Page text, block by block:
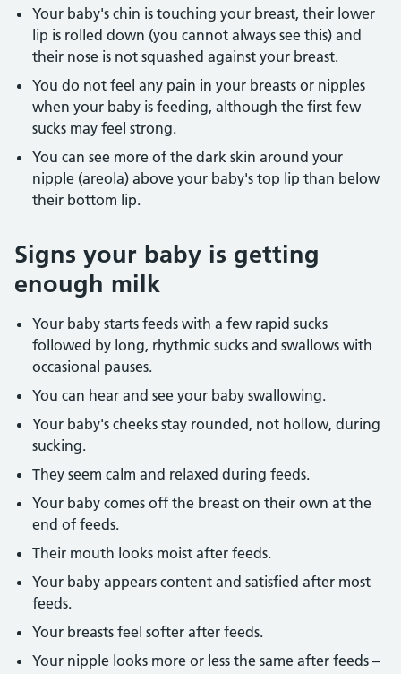
Your baby's chin is touching your breast, their lower
lip is rolled down (you cannot always see this) and
their nose is not squashed against your breast.
You do not feel any pain in your breasts or nipples
when your baby is feeding, although the first few
sucks may feel strong.
You can see more of the dark skin around your
nipple (areola) above your baby's top lip than below
their bottom lip.
Signs your baby is getting
enough milk
Your baby starts feeds with a few rapid sucks
followed by long, rhythmic sucks and swallows with
occasional pauses.
You can hear and see your baby swallowing.
Your baby's cheeks stay rounded, not hollow, during
sucking.
They seem calm and relaxed during feeds.
Your baby comes off the breast on their own at the
end of feeds.
Their mouth looks moist after feeds.
Your baby appears content and satisfied after most
feeds.
Your breasts feel softer after feeds.
Your nipple looks more or less the same after feeds –